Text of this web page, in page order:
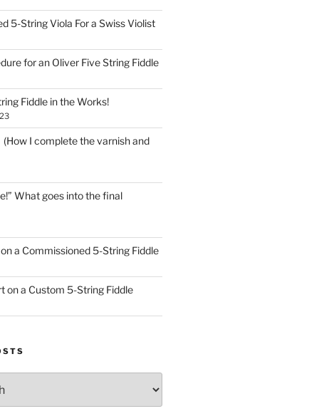
5-String Viola For a Swiss Violist
for an Oliver Five String Fiddle
Fiddle in the Works!
(How I complete the varnish and
What goes into the final
a Commissioned 5-String Fiddle
on a Custom 5-String Fiddle